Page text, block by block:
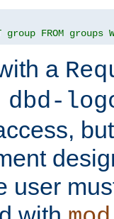
group FROM groups
a
dbd-
user